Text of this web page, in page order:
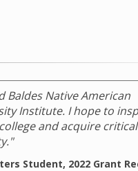
Baldes Native American
Institute. I hope to
and acquire critical
Student, 2022 Grant